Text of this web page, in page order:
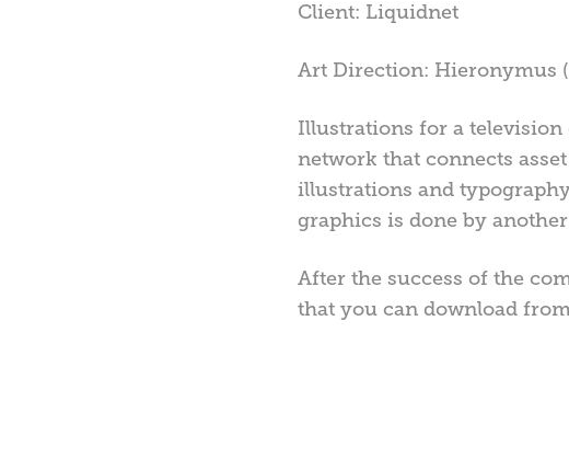
Client: Liquidnet
Art Direction: Hieronymus
Illustrations for a
network that connects
illustrations and
graphics is done by
After the success of the
that you can download